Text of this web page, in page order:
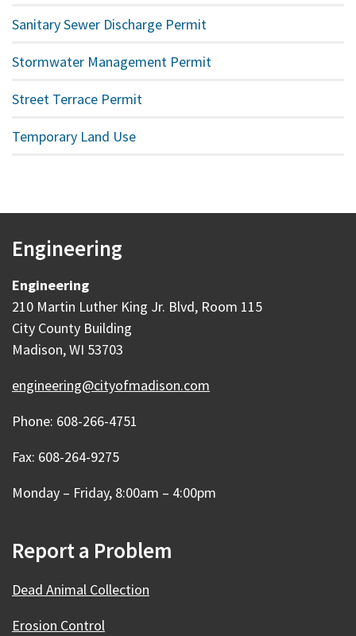
Sanitary Sewer Discharge Permit
Stormwater Management Permit
Street Terrace Permit
Temporary Land Use
Engineering
Engineering
210 Martin Luther King Jr. Blvd, Room 115
City County Building
Madison, WI 53703
engineering@cityofmadison.com
Phone: 608-266-4751
Fax: 608-264-9275
Monday – Friday, 8:00am – 4:00pm
Report a Problem
Dead Animal Collection
Erosion Control